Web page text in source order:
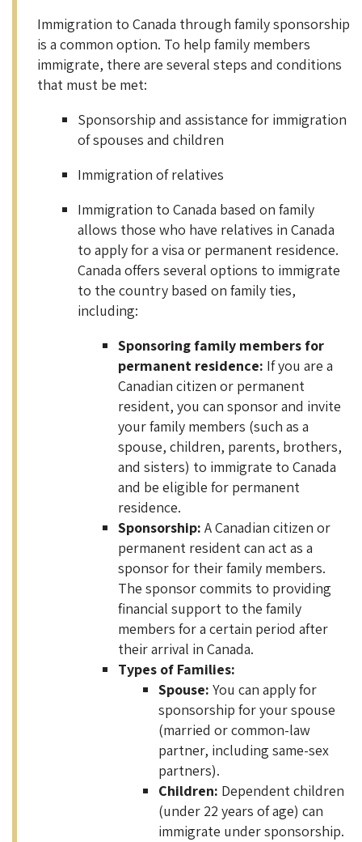
Immigration to Canada through family sponsorship
is a common option. To help family members
immigrate, there are several steps and conditions
that must be met:
Sponsorship and assistance for immigration
of spouses and children
Immigration of relatives
Immigration to Canada based on family
allows those who have relatives in Canada
to apply for a visa or permanent residence.
Canada offers several options to immigrate
to the country based on family ties,
including:
Sponsoring family members for
permanent residence: If you are a
Canadian citizen or permanent
resident, you can sponsor and invite
your family members (such as a
spouse, children, parents, brothers,
and sisters) to immigrate to Canada
and be eligible for permanent
residence.
Sponsorship: A Canadian citizen or
permanent resident can act as a
sponsor for their family members.
The sponsor commits to providing
financial support to the family
members for a certain period after
their arrival in Canada.
Types of Families:
Spouse: You can apply for
sponsorship for your spouse
(married or common-law
partner, including same-sex
partners).
Children: Dependent children
(under 22 years of age) can
immigrate under sponsorship.